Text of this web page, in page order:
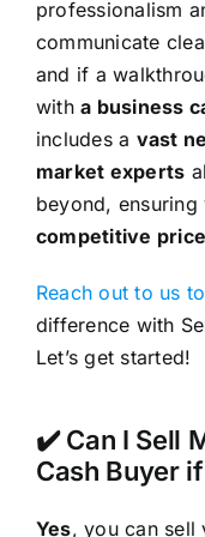
professionalism
communicate
and if a
witha business
includes a vast
market experts
beyond,
competitive
Reach out to us
difference with
Let’s get started!
✔️ Can I Sell
Cash Buyer
Yes, you can sell